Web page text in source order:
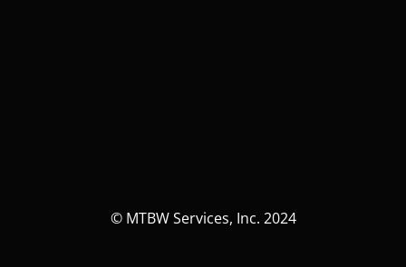
© MTBW Services, Inc. 2024